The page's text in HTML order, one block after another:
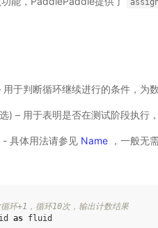
assign
于判断循环继续进行的条件，为
) – 用于表明是否在测试阶段执行，
具体用法请参见 Name，一般无
环+1，循环10次，输出计数结果
as fluid